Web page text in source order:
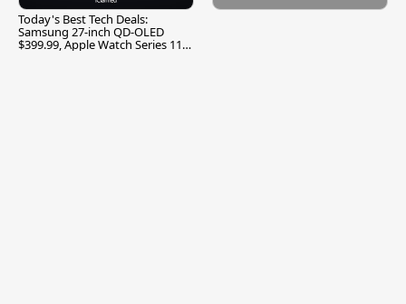
Today's Best Tech Deals:
Samsung 27-inch QD-OLED
$399.99, Apple Watch Series 11